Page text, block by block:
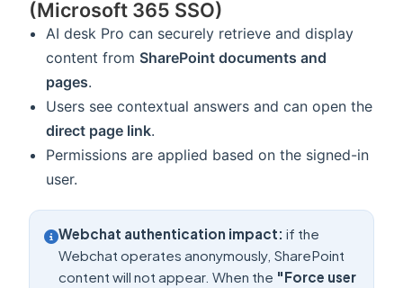
(Microsoft 365 SSO)
AI desk Pro can securely retrieve and display
content from SharePoint documents and
pages.
Users see contextual answers and can open the
direct page link.
Permissions are applied based on the signed-in
user.
Webchat authentication impact: if the
Webchat operates anonymously, SharePoint
content will not appear. When the "Force user